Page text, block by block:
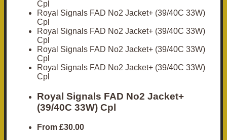
Cpl
Royal Signals FAD No2 Jacket+ (39/40C 33W)
Cpl
Royal Signals FAD No2 Jacket+ (39/40C 33W)
Cpl
Royal Signals FAD No2 Jacket+ (39/40C 33W)
Cpl
Royal Signals FAD No2 Jacket+ (39/40C 33W)
Cpl
Royal Signals FAD No2 Jacket+
(39/40C 33W) Cpl
From £30.00